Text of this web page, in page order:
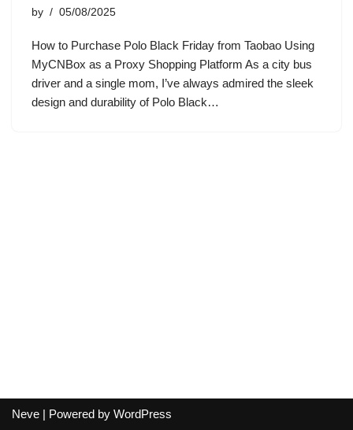
by 05/08/2025
How to Purchase Polo Black Friday from Taobao Using
MyCNBox as a Proxy Shopping Platform As a city bus
driver and a single mom, I’ve always admired the sleek
design and durability of Polo Black…
Neve | Powered by WordPress